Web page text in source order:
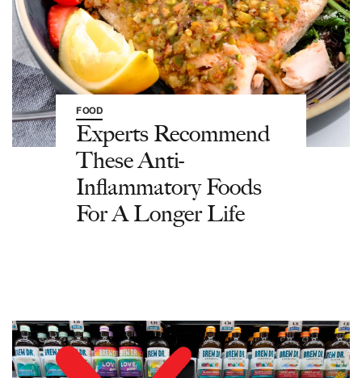
FOOD
Experts Recommend
These Anti-
Inflammatory Foods
For A Longer Life